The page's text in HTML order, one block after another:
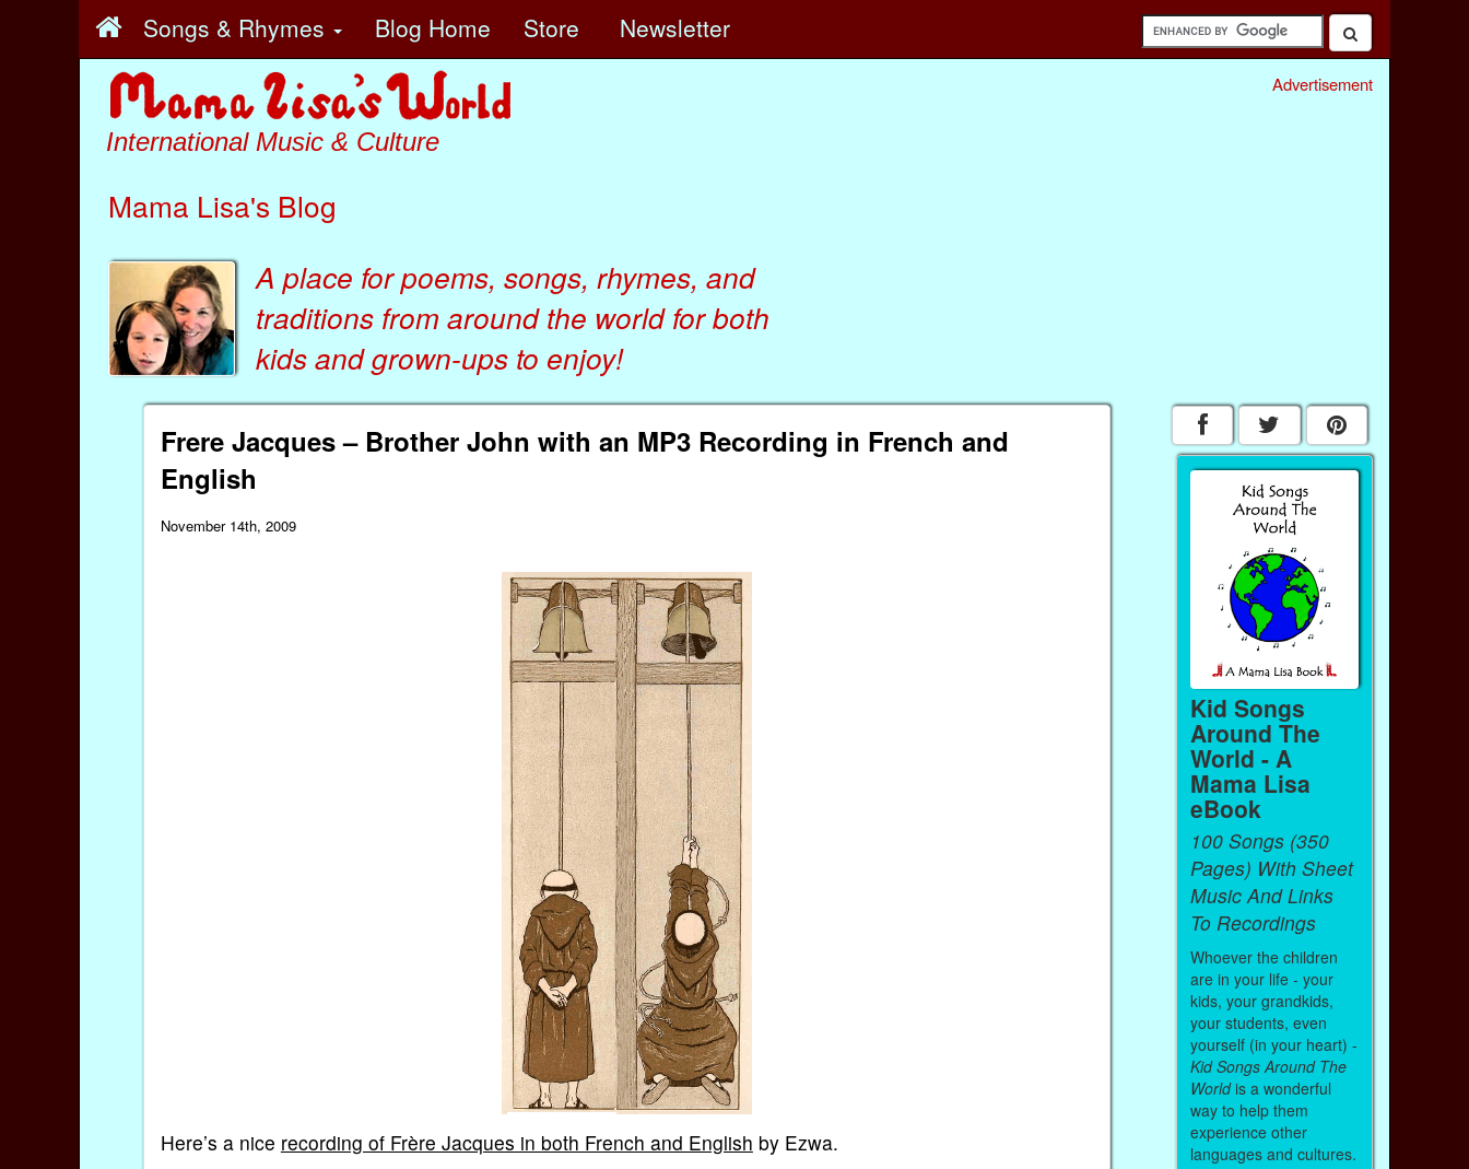
Songs & Rhymes Blog Home Store Newsletter
International Music & Culture
Mama Lisa's Blog
A place for poems, songs, rhymes, and
traditions from around the world for both
kidsandgrown-ups to enjoy!
Advertisement
Frere Jacques – Brother John with an MP3 Recording in French and
English
November 14th, 2009
Here’s a nice recording of Frère Jacques in both French and English by Ezwa.
Kid Songs
Around The
World - A
Mama Lisa
eBook
100 Songs (350
Pages) With Sheet
Music And Links
To Recordings
Whoever the children
are in your life - your
kids, your grandkids,
your students, even
yourself (in your heart) -
Kid Songs Around The
Worldis a wonderful
way to help them
experience other
languages and cultures.